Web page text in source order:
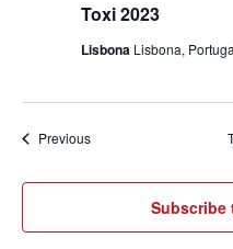
Toxi 2023
Lisbona Lisbona,
PreviousEvents
Subscribe